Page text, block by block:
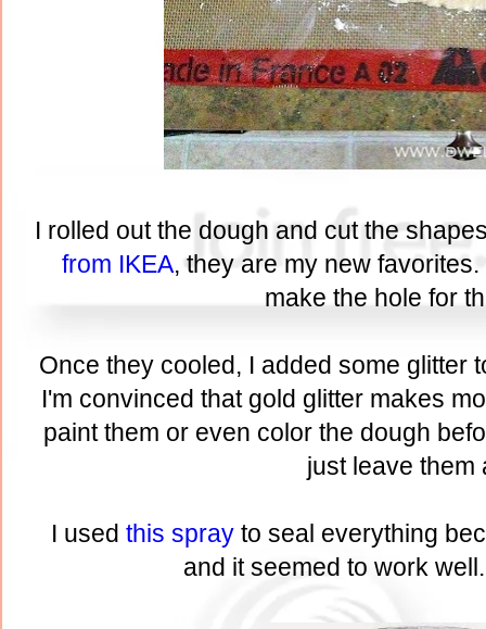
I rolled out the dough and cut the
from IKEA, they are my new
make the hole for
Once they cooled, I added some glitter
I'm convinced that gold glitter makes
paint them or even color the dough
just leave them
I used this sprayto seal everything
and it seemed to work